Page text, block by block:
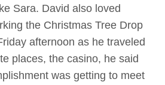
Sara. David also loved
the Christmas Tree Drop
afternoon as he traveled
places, the casino, he said
was getting to meet